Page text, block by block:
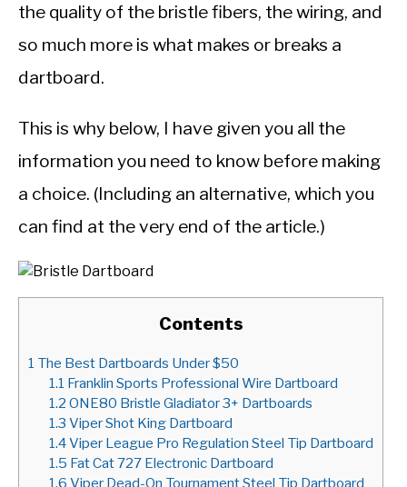
the quality of the bristle fibers, the wiring, and
so much more is what makes or breaks a
dartboard.
This is why below, I have given you all the
information you need to know before making
a choice. (Including an alternative, which you
can find at the very end of the article.)
Contents
1 The Best Dartboards Under $50
1.1 Franklin Sports Professional Wire Dartboard
1.2 ONE80 Bristle Gladiator 3+ Dartboards
1.3 Viper Shot King Dartboard
1.4Viper League Pro Regulation Steel Tip Dartboard
1.5 Fat Cat 727 Electronic Dartboard
1.6 Viper Dead-On Tournament Steel Tip Dartboard